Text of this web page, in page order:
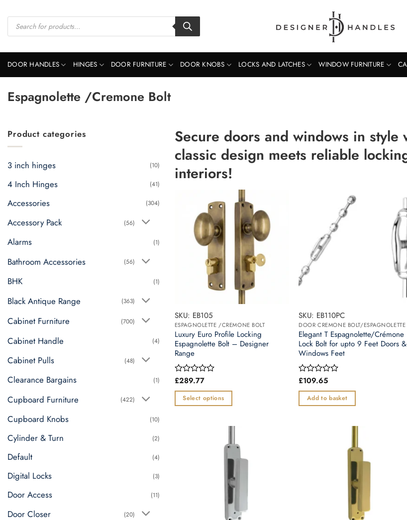
content
Products
search
DOOR HANDLES HINGES DOOR FURNITURE DOOR KNOBS LOCKS AND LATCHES WINDOW FURNITURE
Espagnolette /Cremone Bolt
Product categories
3 inch hinges (10)
4 Inch Hinges (41)
Accessories (304)
Accessory Pack (56)
Alarms (1)
Bathroom Accessories (56)
BHK (1)
Black Antique Range (363)
Cabinet Furniture (700)
Cabinet Handle (4)
Cabinet Pulls (48)
Clearance Bargains (1)
Cupboard Furniture (422)
Cupboard Knobs (10)
Cylinder & Turn (2)
Default (4)
Digital Locks (3)
Door Access (11)
Door Closer (20)
Secure doors and windows in
classic design meets reliable
interiors!
SKU: EB105
ESPAGNOLETTE /CREMONE BOLT
Luxury Euro Profile Locking
Espagnolette Bolt – Designer
Range
Rated
out
of
£289.77
Select options
SKU: EB110PC
Elegant T Espagnolette/Crémone
Lock Bolt for upto 9 Feet Doors &
Windows Feet
Rated
out
of
£109.65
Add to basket